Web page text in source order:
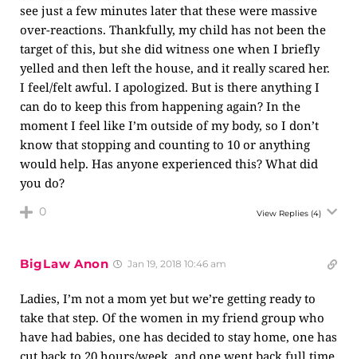
see just a few minutes later that these were massive
over-reactions. Thankfully, my child has not been the
target of this, but she did witness one when I briefly
yelled and then left the house, and it really scared her.
I feel/felt awful. I apologized. But is there anything I
can do to keep this from happening again? In the
moment I feel like I’m outside of my body, so I don’t
know that stopping and counting to 10 or anything
would help. Has anyone experienced this? What did
you do?
0 View Replies (4)
BigLaw Anon Jan 19, 2018 10:46 am
Ladies, I’m not a mom yet but we’re getting ready to
take that step. Of the women in my friend group who
have had babies, one has decided to stay home, one has
cut back to 20 hours/week, and one went back full time